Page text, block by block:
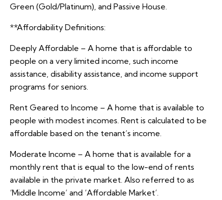
Green (Gold/Platinum), and Passive House.
**Affordability Definitions:
Deeply Affordable – A home that is affordable to
people on a very limited income, such income
assistance, disability assistance, and income support
programs for seniors.
Rent Geared to Income – A home that is available to
people with modest incomes. Rent is calculated to be
affordable based on the tenant’s income.
Moderate Income – A home that is available for a
monthly rent that is equal to the low-end of rents
available in the private market. Also referred to as
‘Middle Income’ and ‘Affordable Market’.